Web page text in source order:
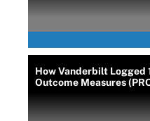
How Vanderbilt Logged
Outcome Measures